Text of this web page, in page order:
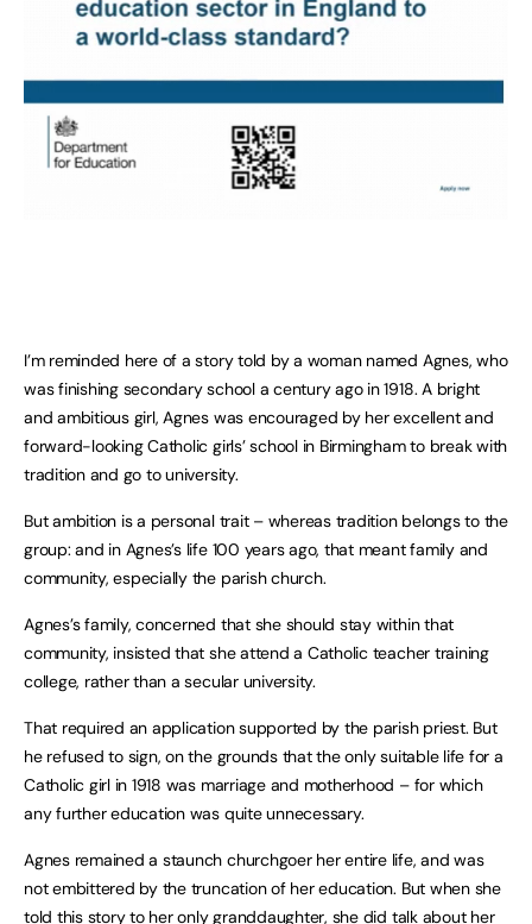
I’m reminded here of a story told by a woman named Agnes, who
was finishing secondary school a century ago in 1918. A bright
and ambitious girl, Agnes was encouraged by her excellent and
forward-looking Catholic girls’ school in Birmingham to break with
tradition and go to university.
But ambition is a personal trait – whereas tradition belongs to the
group: and in Agnes’s life 100 years ago, that meant family and
community, especially the parish church.
Agnes’s family, concerned that she should stay within that
community, insisted that she attend a Catholic teacher training
college, rather than a secular university.
That required an application supported by the parish priest. But
he refused to sign, on the grounds that the only suitable life for a
Catholic girl in 1918 was marriage and motherhood – for which
any further education was quite unnecessary.
Agnes remained a staunch churchgoer her entire life, and was
not embittered by the truncation of her education. But when she
told this story to her only granddaughter, she did talk about her